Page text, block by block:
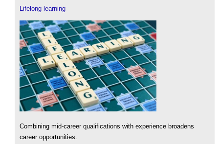
Lifelong learning
Combining mid-career qualifications with experience broadens
career opportunities.